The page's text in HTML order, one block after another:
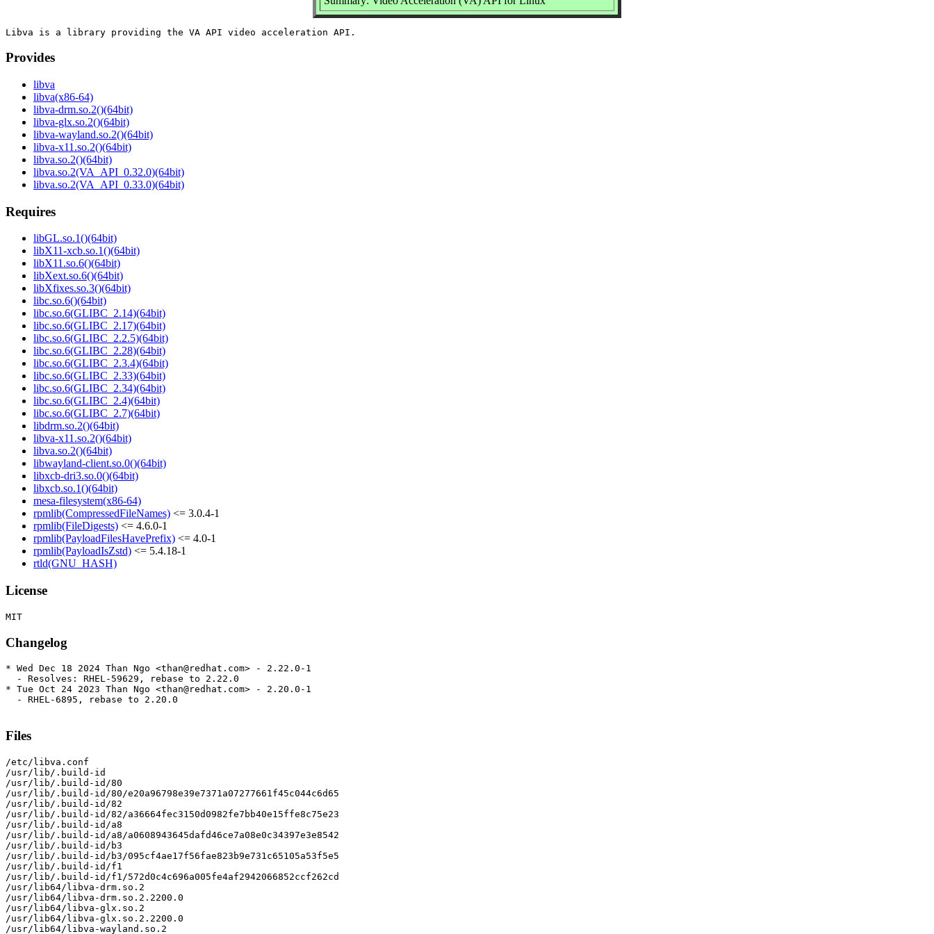
Provides
libva
libva(x86-64)
libva-drm.so.2()(64bit)
libva-glx.so.2()(64bit)
libva-wayland.so.2()(64bit)
libva-x11.so.2()(64bit)
libva.so.2()(64bit)
libva.so.2(VA_API_0.32.0)(64bit)
libva.so.2(VA_API_0.33.0)(64bit)
Requires
libGL.so.1()(64bit)
libX11-xcb.so.1()(64bit)
libX11.so.6()(64bit)
libXext.so.6()(64bit)
libXfixes.so.3()(64bit)
libc.so.6()(64bit)
libc.so.6(GLIBC_2.14)(64bit)
libc.so.6(GLIBC_2.17)(64bit)
libc.so.6(GLIBC_2.2.5)(64bit)
libc.so.6(GLIBC_2.28)(64bit)
libc.so.6(GLIBC_2.3.4)(64bit)
libc.so.6(GLIBC_2.33)(64bit)
libc.so.6(GLIBC_2.34)(64bit)
libc.so.6(GLIBC_2.4)(64bit)
libc.so.6(GLIBC_2.7)(64bit)
libdrm.so.2()(64bit)
libva-x11.so.2()(64bit)
libva.so.2()(64bit)
libwayland-client.so.0()(64bit)
libxcb-dri3.so.0()(64bit)
libxcb.so.1()(64bit)
mesa-filesystem(x86-64)
rpmlib(CompressedFileNames) <= 3.0.4-1
rpmlib(FileDigests) <= 4.6.0-1
rpmlib(PayloadFilesHavePrefix) <= 4.0-1
rpmlib(PayloadIsZstd) <= 5.4.18-1
rtld(GNU_HASH)
License
Changelog
* Wed Dec 18 2024 Than Ngo <than@redhat.com> - 2.22.0-1
  - Resolves: RHEL-59629, rebase to 2.22.0
* Tue Oct 24 2023 Than Ngo <than@redhat.com> - 2.20.0-1
  - RHEL-6895, rebase to 2.20.0
Files
/etc/libva.conf
/usr/lib/.build-id
/usr/lib/.build-id/80
/usr/lib/.build-id/80/e20a96798e39e7371a07277661f45c044c6d65
/usr/lib/.build-id/82
/usr/lib/.build-id/82/a36664fec3150d0982fe7bb40e15ffe8c75e23
/usr/lib/.build-id/a8
/usr/lib/.build-id/a8/a0608943645dafd46ce7a08e0c34397e3e8542
/usr/lib/.build-id/b3
/usr/lib/.build-id/b3/095cf4ae17f56fae823b9e731c65105a53f5e5
/usr/lib/.build-id/f1
/usr/lib/.build-id/f1/572d0c4c696a005fe4af2942066852ccf262cd
/usr/lib64/libva-drm.so.2
/usr/lib64/libva-drm.so.2.2200.0
/usr/lib64/libva-glx.so.2
/usr/lib64/libva-glx.so.2.2200.0
/usr/lib64/libva-wayland.so.2